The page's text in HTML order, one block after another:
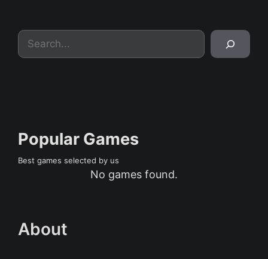
Search
Popular Games
Best games selected by us
No games found.
About